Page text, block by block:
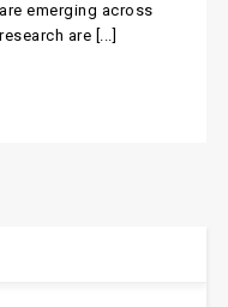
emerging across
are [...]